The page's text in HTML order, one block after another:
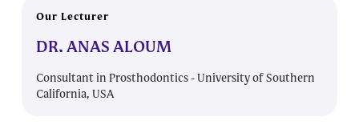
Our Lecturer
DR. ANAS ALOUM
Consultant in Prosthodontics - University of Southern
California, USA